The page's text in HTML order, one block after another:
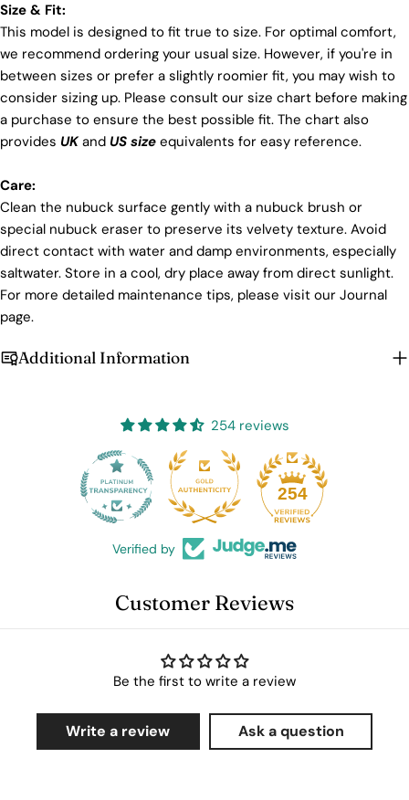
Size & Fit:
This model is designed to fit true to size. For optimal comfort,
we recommend ordering your usual size. However, if you're in
between sizes or prefer a slightly roomier fit, you may wish to
consider sizing up. Please consult our size chart before making
a purchase to ensure the best possible fit. The chart also
provides UKand US size equivalents for easy reference.
Care:
Clean the nubuck surface gently with a nubuck brush or
special nubuck eraser to preserve its velvety texture. Avoid
direct contact with water and damp environments, especially
saltwater. Store in a cool, dry place away from direct sunlight.
For more detailed maintenance tips, please visit our Journal
page.
Additional Information
254 reviews
254
Verified by
Customer Reviews
Be the first to write a review
Write a review Ask a question